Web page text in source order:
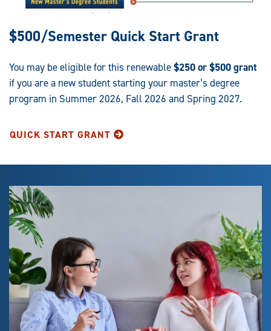
$500/Semester Quick Start Grant
You may be eligible for this renewable$250 or $500 grant
if you are a new student starting your master’s degree
program in Summer 2026, Fall 2026 and Spring 2027.
QUICK START GRANT